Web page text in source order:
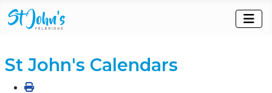
St John's Calendars